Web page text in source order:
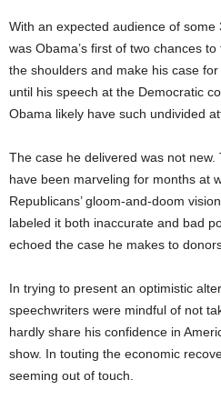
With an expected audience of
was Obama’s first of two chances
the shoulders and make his case
until his speech at the Democratic
Obama likely have such undivided
The case he delivered was not
have been marveling for months at
Republicans’ gloom-and-doom
labeled it both inaccurate and bad
echoed the case he makes to
In trying to present an optimistic
speechwriters were mindful of not
hardly share his confidence in
show. In touting the economic
seeming out of touch.